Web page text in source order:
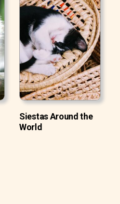
Siestas Around the
World